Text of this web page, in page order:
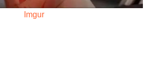
Imgur